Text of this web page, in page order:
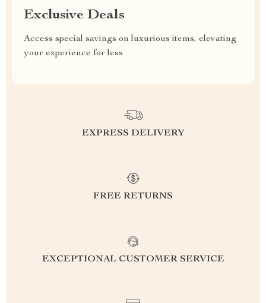
Exclusive Deals
Access special savings on luxurious items, elevating
your experience for less
EXPRESS DELIVERY
FREE RETURNS
EXCEPTIONAL CUSTOMER SERVICE